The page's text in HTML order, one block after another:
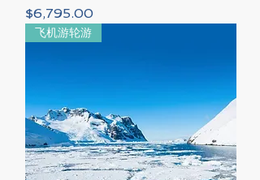
Price
$6,795.00
飞机游轮游